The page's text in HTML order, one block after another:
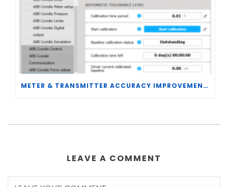
METER & TRANSMITTER ACCURACY IMPROVEMENTS
LEAVE A COMMENT